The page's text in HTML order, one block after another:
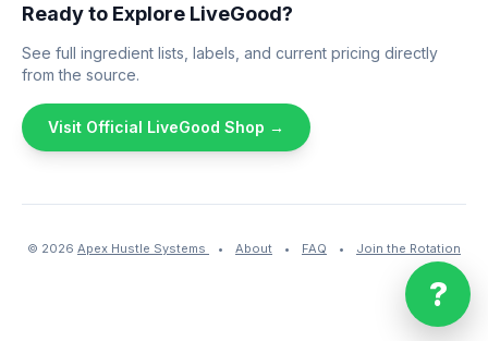
Ready to Explore LiveGood?
See full ingredient lists, labels, and current pricing directly
from the source.
Visit Official LiveGood Shop →
© 2026 Apex Hustle Systems • About • FAQ • Join the Rotation
?